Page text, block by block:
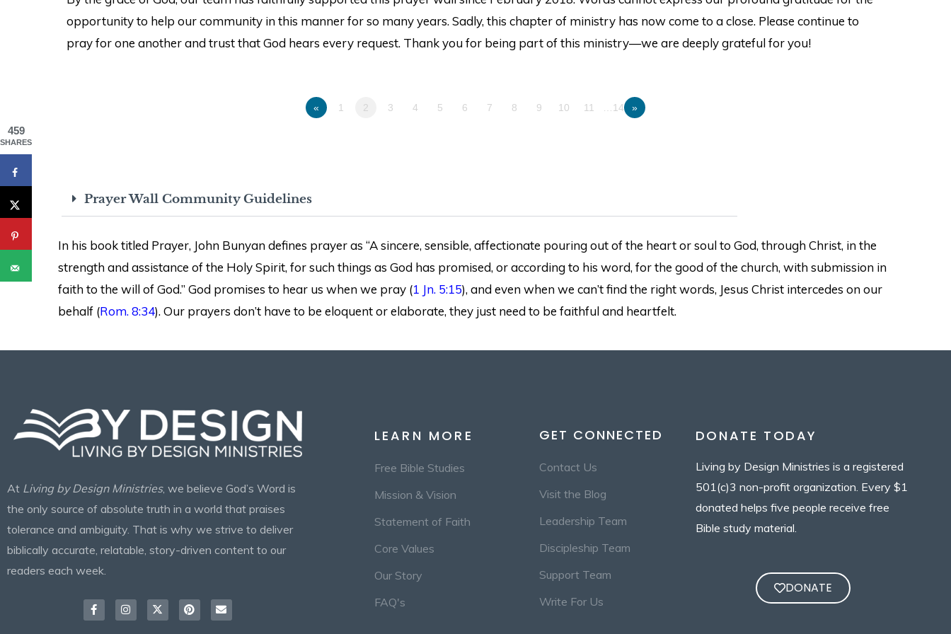
opportunity to help our community in this manner for so many years. Sadly, this chapter of ministry has now come to a close. Please continue to
pray for one another and trust that God hears every request. Thank you for being part of this ministry—we are deeply grateful for you!
« 1 2 3 4 5 6 7 8 9 10 11 …14 »
Prayer Wall Community Guidelines
In his book titled Prayer, John Bunyan defines prayer as “A sincere, sensible, affectionate pouring out of the heart or soul to God, through Christ, in the
strength and assistance of the Holy Spirit, for such things as God has promised, or according to his word, for the good of the church, with submission in
faith to the will of God.” God promises to hear us when we pray (1 Jn. 5:15), and even when we can’t find the right words, Jesus Christ intercedes on our
behalf (Rom. 8:34). Our prayers don’t have to be eloquent or elaborate, they just need to be faithful and heartfelt.
At Living by Design Ministries, we believe God’s Word is
the only source of absolute truth in a world that praises
tolerance and ambiguity. That is why we strive to deliver
biblically accurate, relatable, story-driven content to our
readers each week.
Facebook-
f
Instagram
X-
twitter
PinterestEnvelope
LEARN MORE
Free Bible Studies
Mission & Vision
Statement of Faith
Core Values
Our Story
FAQ's
GET CONNECTED
Contact Us
Visit the Blog
Leadership Team
Discipleship Team
Support Team
Write For Us
DONATE TODAY
Living by Design Ministries is a registered
501(c)3 non-profit organization. Every $1
donated helps five people receive free
Bible study material.
DONATE
459
SHARES